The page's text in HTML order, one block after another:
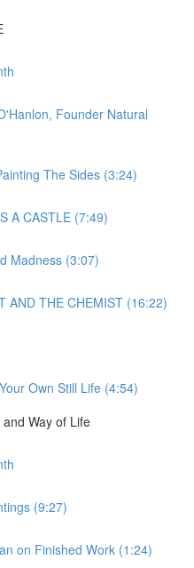
Founder Natural
The Sides (3:24)
A CASTLE (7:49)
Madness (3:07)
AND THE CHEMIST (16:22)
Own Still Life (4:54)
Way of Life
(9:27)
on Finished Work (1:24)